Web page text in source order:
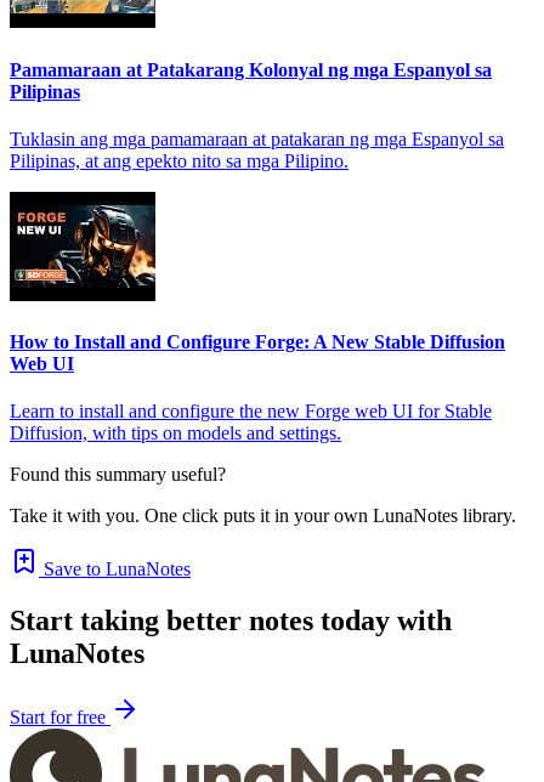
Pamamaraan at Patakarang Kolonyal ng mga Espanyol sa
Pilipinas
Tuklasin ang mga pamamaraan at patakaran ng mga Espanyol sa
Pilipinas, at ang epekto nito sa mga Pilipino.
How to Install and Configure Forge: A New Stable Diffusion
Web UI
Learn to install and configure the new Forge web UI for Stable
Diffusion, with tips on models and settings.
Found this summary useful?
Take it with you. One click puts it in your own LunaNotes library.
Save to LunaNotes
Start taking better notes today with
LunaNotes
Start for free